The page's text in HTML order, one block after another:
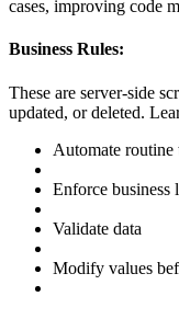
cases, improving code
Business Rules:
These are server-side
updated, or deleted.
Automate routine
Enforce business
Validate data
Modify values